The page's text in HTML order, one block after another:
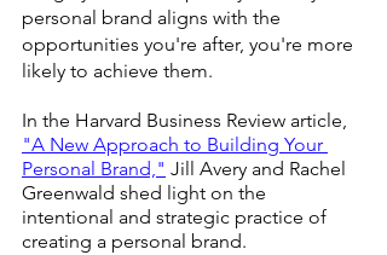
personal brand aligns with the
opportunities you're after, you're more
likely to achieve them.
In the Harvard Business Review article,
"A New Approach to Building Your
Personal Brand," Jill Avery and Rachel
Greenwald shed light on the
intentional and strategic practice of
creating a personal brand.